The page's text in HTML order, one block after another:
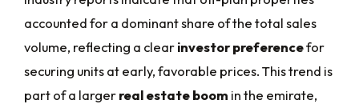
accounted for a dominant share of the total sales
volume, reflecting a clearinvestor preferencefor
securing units at early, favorable prices. This trend is
part of a largerreal estate boom in the emirate,